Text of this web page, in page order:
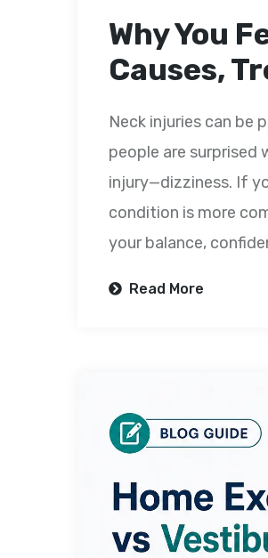
Why You
Causes,
Neck injuries can be
people are surprised
injury—dizziness. If
condition is more
your balance,
Read More